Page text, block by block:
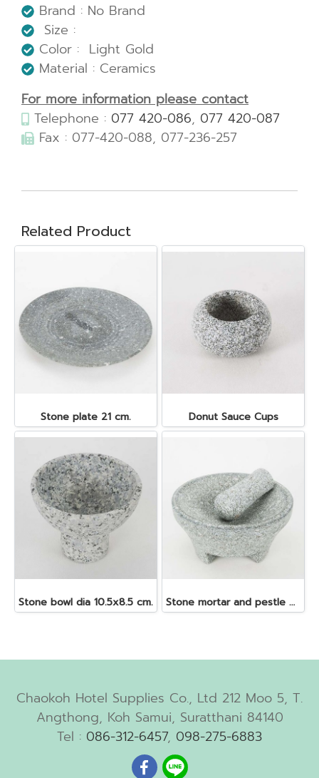
Brand : No Brand
Size :
Color : Light Gold
Material : Ceramics
For more information please contact
Telephone : 077 420-086, 077 420-087
Fax : 077-420-088, 077-236-257
Related Product
Stone plate 21 cm. Donut Sauce Cups
Stone bowl dia 10.5x8.5 cm. Stone mortar and pestle dia. 19x10 cm.
Chaokoh Hotel Supplies Co., Ltd 212 Moo 5, T.
Angthong, Koh Samui, Suratthani 84140
Tel : 086-312-6457, 098-275-6883